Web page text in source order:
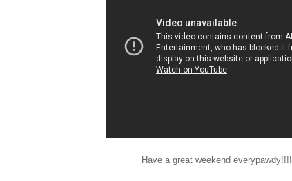
Have a great weekend everypawdy!!!!